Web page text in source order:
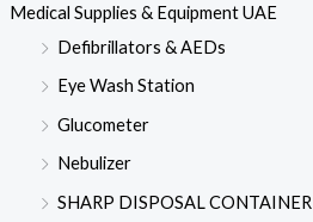
Medical Supplies & Equipment UAE
Defibrillators & AEDs
Eye Wash Station
Glucometer
Nebulizer
SHARP DISPOSAL CONTAINER